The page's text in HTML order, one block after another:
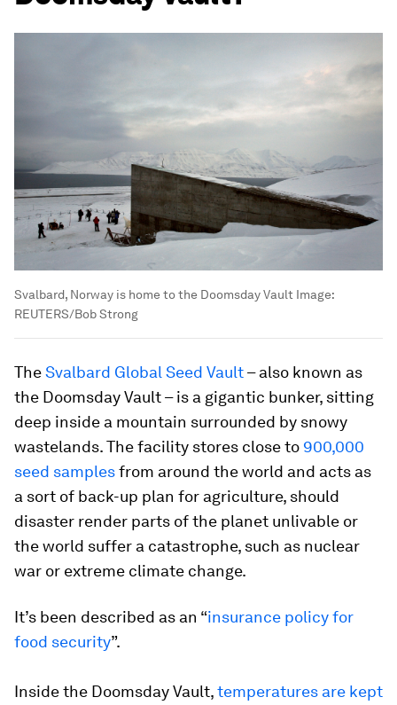
Svalbard, Norway is home to the Doomsday Vault Image:
REUTERS/Bob Strong
TheSvalbard Global Seed Vault– also known as
the Doomsday Vault – is a gigantic bunker, sitting
deep inside a mountain surrounded by snowy
wastelands. The facility stores close to 900,000
seed samplesfrom around the world and acts as
a sort of back-up plan for agriculture, should
disaster render parts of the planet unlivable or
the world suffer a catastrophe, such as nuclear
war or extreme climate change.
It’s been described as an “insurance policy for
food security”.
Inside the Doomsday Vault,temperatures are kept